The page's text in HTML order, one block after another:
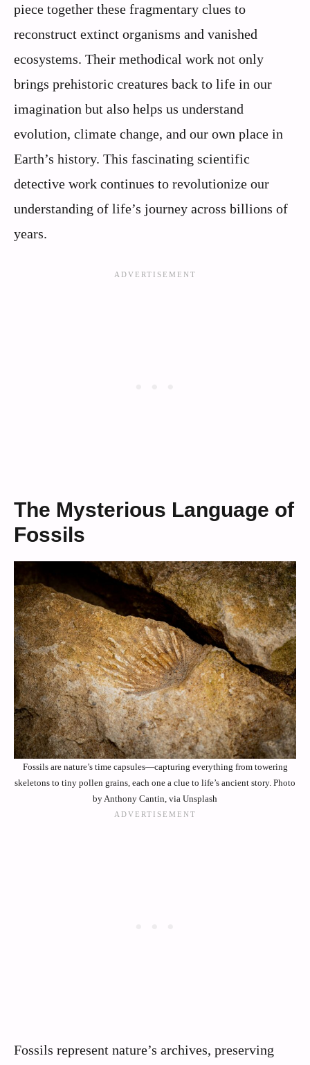
piece together these fragmentary clues to
reconstruct extinct organisms and vanished
ecosystems. Their methodical work not only
brings prehistoric creatures back to life in our
imagination but also helps us understand
evolution, climate change, and our own place in
Earth’s history. This fascinating scientific
detective work continues to revolutionize our
understanding of life’s journey across billions of
years.
The Mysterious Language of
Fossils
Fossils are nature’s time capsules—capturing everything from towering
skeletons to tiny pollen grains, each one a clue to life’s ancient story. Photo
by Anthony Cantin, via Unsplash
Fossils represent nature’s archives, preserving